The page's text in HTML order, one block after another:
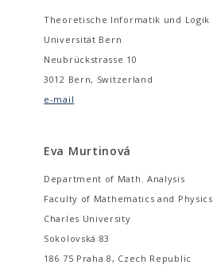
Theoretische Informatik und Logik
Universität Bern
Neubrückstrasse 10
3012 Bern, Switzerland
e-mail
Eva Murtinová
Department of Math. Analysis
Faculty of Mathematics and Physics
Charles University
Sokolovská 83
186 75 Praha 8, Czech Republic